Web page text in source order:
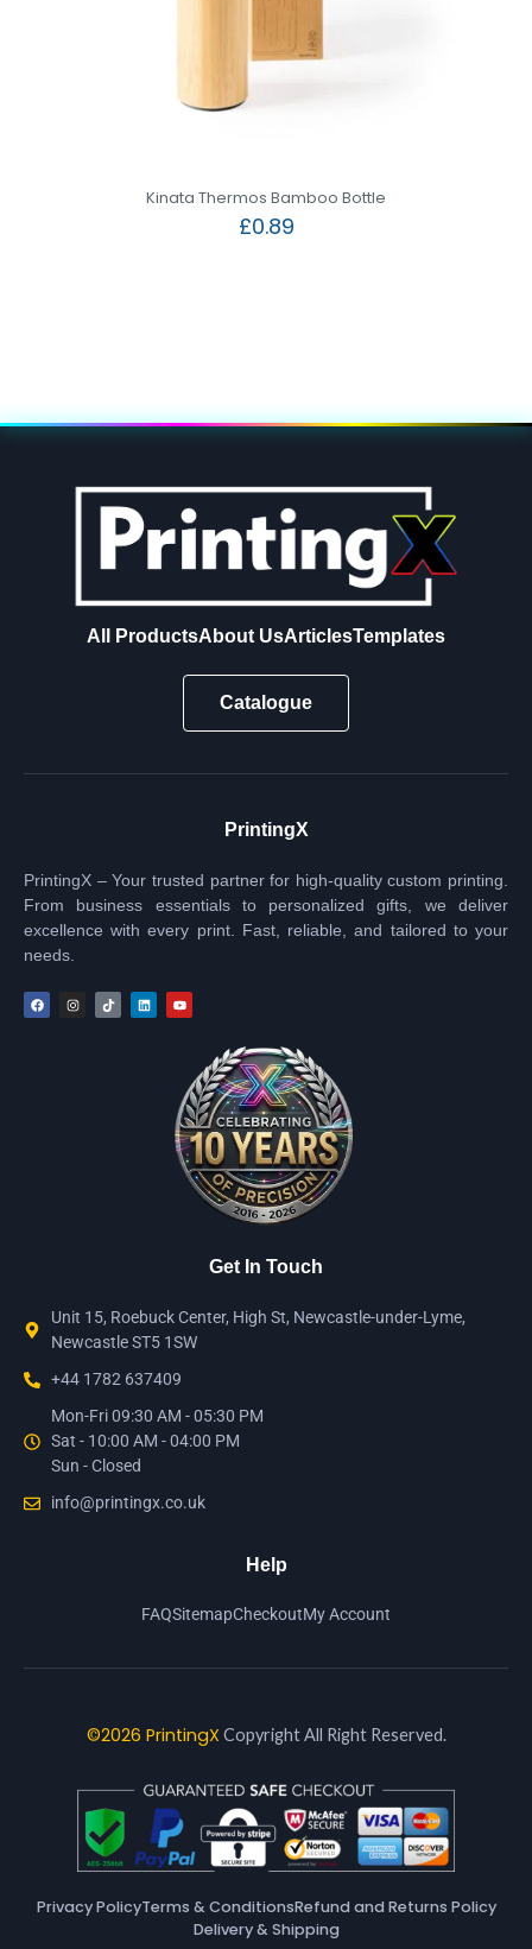
Kinata Thermos Bamboo Bottle
£0.89
All ProductsAbout UsArticlesTemplates
Catalogue
PrintingX
PrintingX – Your trusted partner for high-quality custom printing.
From business essentials to personalized gifts, we deliver
excellence with every print. Fast, reliable, and tailored to your
needs.
Get In Touch
Unit 15, Roebuck Center, High St, Newcastle-under-Lyme,
Newcastle ST5 1SW
+44 1782 637409
Mon-Fri 09:30 AM - 05:30 PM
Sat - 10:00 AM - 04:00 PM
Sun - Closed
info@printingx.co.uk
Help
FAQSitemapCheckoutMy Account
©2026 PrintingX Copyright All Right Reserved.
Privacy PolicyTerms & ConditionsRefund and Returns Policy
Delivery & Shipping